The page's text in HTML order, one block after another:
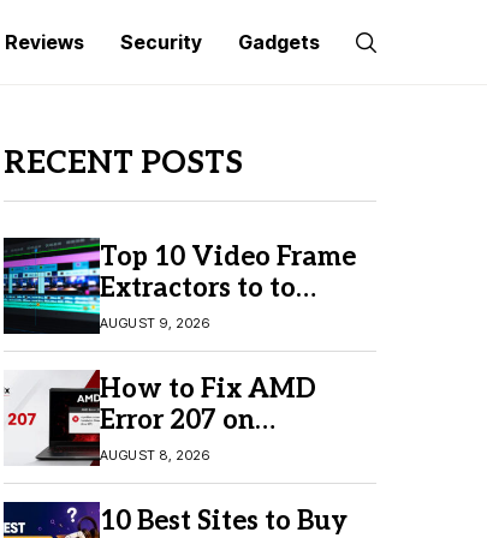
Reviews Security Gadgets
RECENT POSTS
Top 10 Video Frame
Extractors to to
Capture Perfect
Frames
AUGUST 9, 2026
How to Fix AMD
Error 207 on
Windows 10 & 11
AUGUST 8, 2026
10 Best Sites to Buy